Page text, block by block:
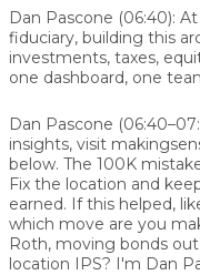
Dan Pascone (06:40): At
fiduciary, building this
investments, taxes,
one dashboard, one
Dan Pascone
insights, visit
below. The 100K
Fix the location and
earned. If this helped,
which move are you
Roth, moving bonds
location IPS? I'm Dan